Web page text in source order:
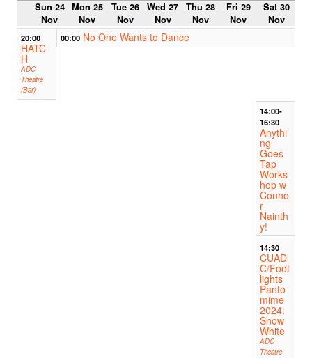
Sun 24
Nov
Mon 25
Nov
Tue 26
Nov
Wed 27
Nov
Thu 28
Nov
Fri 29
Nov
Sat 30
Nov
20:00
HATC
H
ADC
Theatre
(Bar)
00:00 No One Wants to Dance
14:00-
16:30
Anythi
ng
Goes
Tap
Works
hop w
Conno
r
Nainth
y!
14:30
CUAD
C/Foot
lights
Panto
mime
2024:
Snow
White
ADC
Theatre